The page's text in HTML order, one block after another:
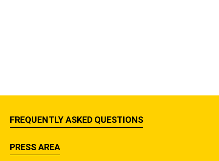
FREQUENTLY ASKED QUESTIONS
PRESS AREA